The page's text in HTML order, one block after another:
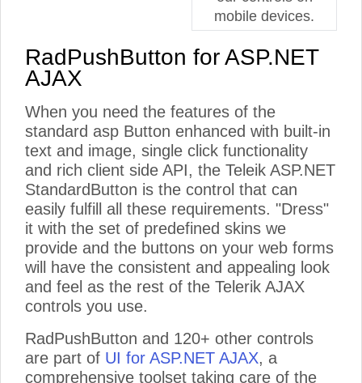
mobile devices.
RadPushButton for ASP.NET
AJAX
When you need the features of the
standard asp Button enhanced with built-in
text and image, single click functionality
and rich client side API, the Teleik ASP.NET
StandardButton is the control that can
easily fulfill all these requirements. "Dress"
it with the set of predefined skins we
provide and the buttons on your web forms
will have the consistent and appealing look
and feel as the rest of the Telerik AJAX
controls you use.
RadPushButton and 120+ other controls
are part of UI for ASP.NET AJAX, a
comprehensive toolset taking care of the